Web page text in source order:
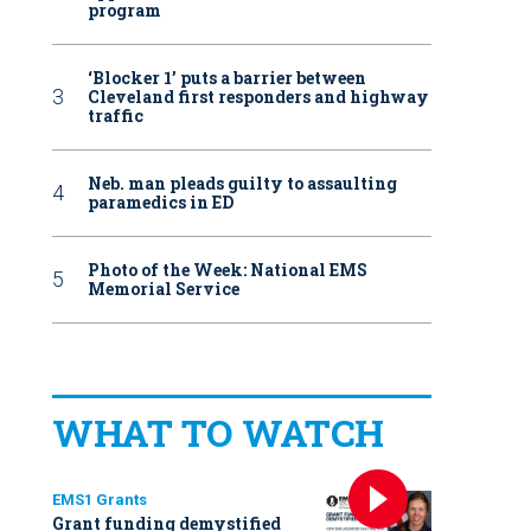
program
‘Blocker 1’ puts a barrier between
Cleveland first responders and highway
traffic
Neb. man pleads guilty to assaulting
paramedics in ED
Photo of the Week: National EMS
Memorial Service
WHAT TO WATCH
EMS1 Grants
Grant funding demystified